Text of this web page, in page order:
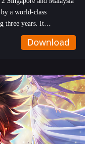
a world-class
three years. It
and user experience.
draws for FREE with
joined, the characters'
famous generals in
gorgeous and
creative skill
help you build your
the freedom to
Download